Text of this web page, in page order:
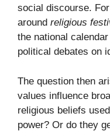
social discourse.
around religious
the national
political debates on
The question then
values influence
religious beliefs
power? Or do they